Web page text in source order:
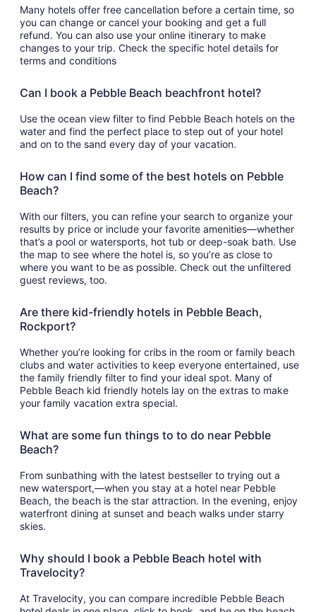
Many hotels offer free cancellation before a certain time, so
you can change or cancel your booking and get a full
refund. You can also use your online itinerary to make
changes to your trip. Check the specific hotel details for
terms and conditions
Can I book a Pebble Beach beachfront hotel?
Use the ocean view filter to find Pebble Beach hotels on the
water and find the perfect place to step out of your hotel
and on to the sand every day of your vacation.
How can I find some of the best hotels on Pebble
Beach?
With our filters, you can refine your search to organize your
results by price or include your favorite amenities—whether
that’s a pool or watersports, hot tub or deep-soak bath. Use
the map to see where the hotel is, so you’re as close to
where you want to be as possible. Check out the unfiltered
guest reviews, too.
Are there kid-friendly hotels in Pebble Beach,
Rockport?
Whether you’re looking for cribs in the room or family beach
clubs and water activities to keep everyone entertained, use
the family friendly filter to find your ideal spot. Many of
Pebble Beach kid friendly hotels lay on the extras to make
your family vacation extra special.
What are some fun things to to do near Pebble
Beach?
From sunbathing with the latest bestseller to trying out a
new watersport,—when you stay at a hotel near Pebble
Beach, the beach is the star attraction. In the evening, enjoy
waterfront dining at sunset and beach walks under starry
skies.
Why should I book a Pebble Beach hotel with
Travelocity?
At Travelocity, you can compare incredible Pebble Beach